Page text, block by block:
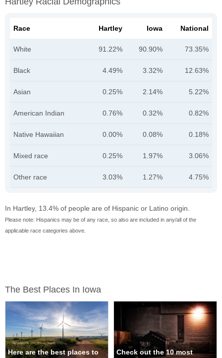
Race Hartley Iowa National
White 91.22% 90.90% 73.35%
Black 4.49% 3.32% 12.63%
Asian 0.25% 2.14% 5.22%
American Indian 0.76% 0.32% 0.82%
Native Hawaiian 0.00% 0.08% 0.18%
Mixed race 0.25% 1.97% 3.06%
Other race 3.03% 1.27% 4.75%
In Hartley, 13.4% of people are of Hispanic or Latino origin.
Please note: Hispanics may be of any race, so also are included in any/all of the
applicable race categories above.
The Best Places In Iowa
Here are the best places to
Check out the 10 most